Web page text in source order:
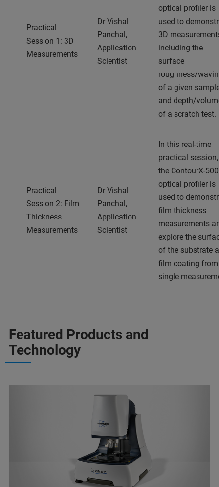
Practical
Session 1: 3D
Measurements
Dr Vishal
Panchal,
Application
Scientist
optical profiler is
used to
3D
including the
surface
roughness/
of a given
and depth/
of a scratch test.
Practical
Session 2: Film
Thickness
Measurements
Dr Vishal
Panchal,
Application
Scientist
In this real-time
practical session,
the ContourX-
optical profiler is
used to
film thickness
measurements
explore the
of the substrate
film coating
single
Featured Products and
Technology